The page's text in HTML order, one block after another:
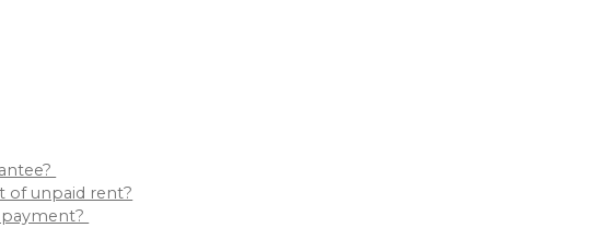
of unpaid rent?